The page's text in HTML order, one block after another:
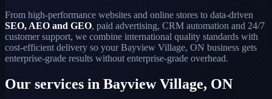
From high-performance websites and online stores to data-driven
SEO, AEO and GEO, paid advertising, CRM automation and 24/7
customer support, we combine international quality standards with
cost-efficient delivery so your Bayview Village, ON business gets
enterprise-grade results without enterprise-grade overhead.
Our services in Bayview Village, ON